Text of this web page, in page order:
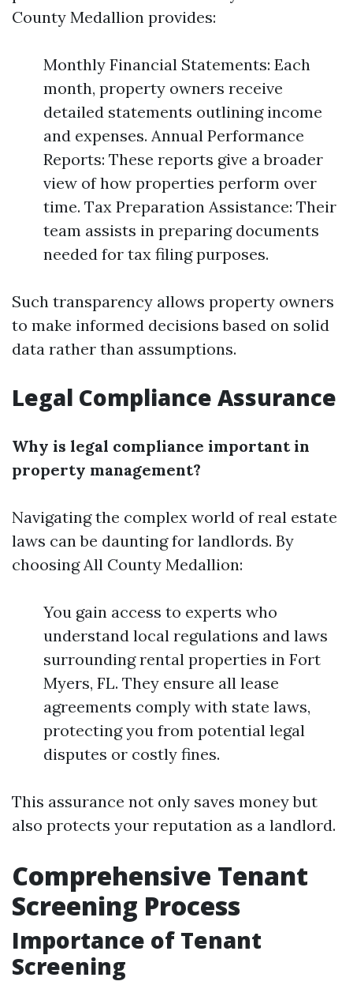
County Medallion provides:
Monthly Financial Statements: Each
month, property owners receive
detailed statements outlining income
and expenses. Annual Performance
Reports: These reports give a broader
view of how properties perform over
time. Tax Preparation Assistance: Their
team assists in preparing documents
needed for tax filing purposes.
Such transparency allows property owners
to make informed decisions based on solid
data rather than assumptions.
Legal Compliance Assurance
Why is legal compliance important in
property management?
Navigating the complex world of real estate
laws can be daunting for landlords. By
choosing All County Medallion:
You gain access to experts who
understand local regulations and laws
surrounding rental properties in Fort
Myers, FL. They ensure all lease
agreements comply with state laws,
protecting you from potential legal
disputes or costly fines.
This assurance not only saves money but
also protects your reputation as a landlord.
Comprehensive Tenant
Screening Process
Importance of Tenant
Screening